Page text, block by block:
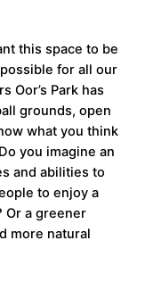
this space to be
for all our
Oor’s Park has
grounds, open
what you think
you imagine an
and abilities to
to enjoy a
Or a greener
more natural